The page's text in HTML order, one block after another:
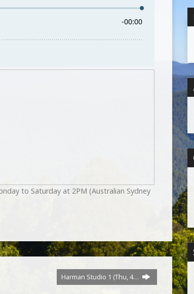
to Saturday at 2PM (Australian Sydney
Harman Studio 1 (Thu, 4…